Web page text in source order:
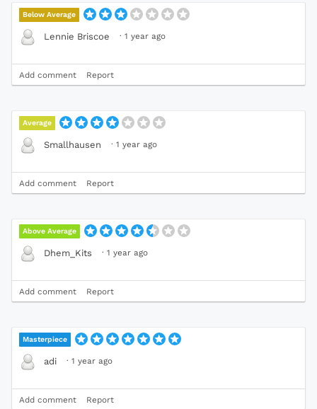
Below Average
Lennie Briscoe · 1 year ago
Add comment Report
Average
Smallhausen · 1 year ago
Add comment Report
Above Average
Dhem_Kits · 1 year ago
Add comment Report
Masterpiece
adi · 1 year ago
Add comment Report